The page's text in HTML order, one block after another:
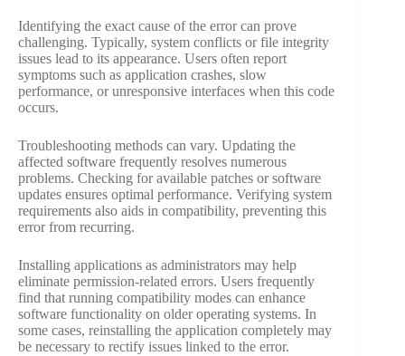
Identifying the exact cause of the error can prove
challenging. Typically, system conflicts or file integrity
issues lead to its appearance. Users often report
symptoms such as application crashes, slow
performance, or unresponsive interfaces when this code
occurs.
Troubleshooting methods can vary. Updating the
affected software frequently resolves numerous
problems. Checking for available patches or software
updates ensures optimal performance. Verifying system
requirements also aids in compatibility, preventing this
error from recurring.
Installing applications as administrators may help
eliminate permission-related errors. Users frequently
find that running compatibility modes can enhance
software functionality on older operating systems. In
some cases, reinstalling the application completely may
be necessary to rectify issues linked to the error.